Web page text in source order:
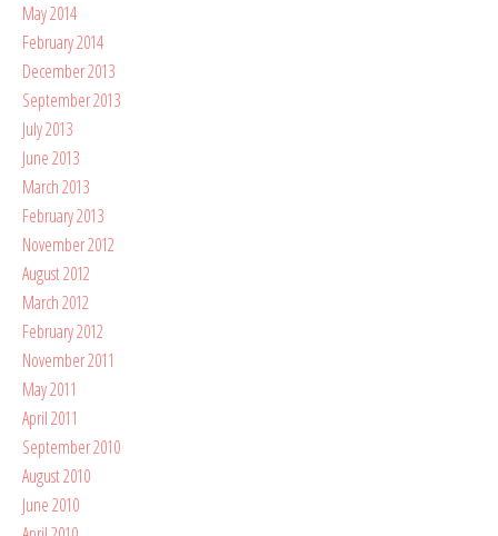
May 2014
February 2014
December 2013
September 2013
July 2013
June 2013
March 2013
February 2013
November 2012
August 2012
March 2012
February 2012
November 2011
May 2011
April 2011
September 2010
August 2010
June 2010